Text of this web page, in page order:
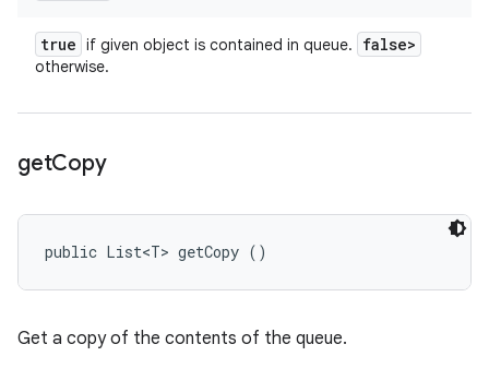
true if given object is contained in queue. false>
otherwise.
getCopy
public List<T> getCopy ()
Get a copy of the contents of the queue.